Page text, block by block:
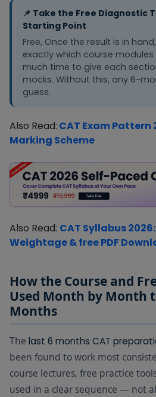
100+ marks
and mock
exposure
📌 Take the Free Diagnostic
Starting Point
Free, Once the result is in
exactly which course
much time to give each
mocks. Without this, any 6-
guess.
Also Read: CAT Exam Pattern
Marking Scheme
Also Read: CAT Syllabus
Weightage & free PDF
How the Course and
Used Month by Month
Months
The last 6 months CAT
been found to work most
course lectures, free practice
used in a clear sequence — not